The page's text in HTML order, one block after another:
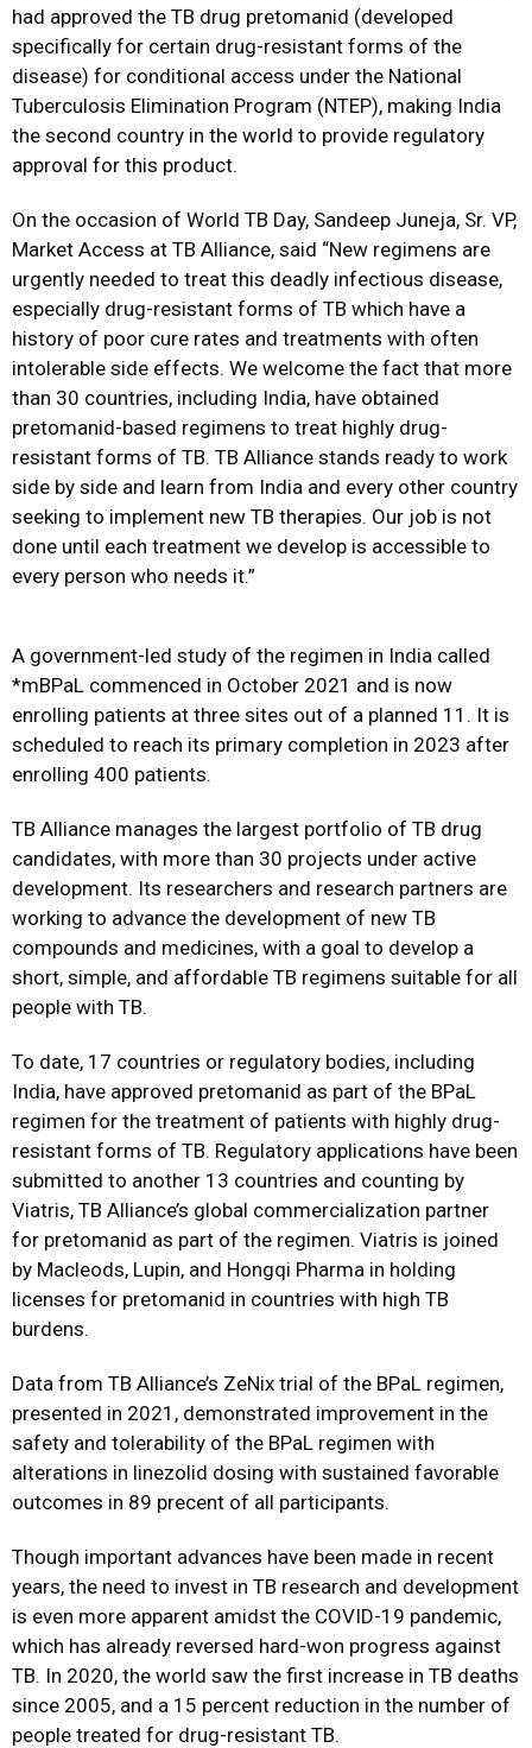
had approved the TB drug pretomanid (developed
specifically for certain drug-resistant forms of the
disease) for conditional access under the National
Tuberculosis Elimination Program (NTEP), making India
the second country in the world to provide regulatory
approval for this product.
On the occasion of World TB Day, Sandeep Juneja, Sr. VP,
Market Access at TB Alliance, said “New regimens are
urgently needed to treat this deadly infectious disease,
especially drug-resistant forms of TB which have a
history of poor cure rates and treatments with often
intolerable side effects. We welcome the fact that more
than 30 countries, including India, have obtained
pretomanid-based regimens to treat highly drug-
resistant forms of TB. TB Alliance stands ready to work
side by side and learn from India and every other country
seeking to implement new TB therapies. Our job is not
done until each treatment we develop is accessible to
every person who needs it.”
A government-led study of the regimen in India called
*mBPaL commenced in October 2021 and is now
enrolling patients at three sites out of a planned 11. It is
scheduled to reach its primary completion in 2023 after
enrolling 400 patients.
TB Alliance manages the largest portfolio of TB drug
candidates, with more than 30 projects under active
development. Its researchers and research partners are
working to advance the development of new TB
compounds and medicines, with a goal to develop a
short, simple, and affordable TB regimens suitable for all
people with TB.
To date, 17 countries or regulatory bodies, including
India, have approved pretomanid as part of the BPaL
regimen for the treatment of patients with highly drug-
resistant forms of TB. Regulatory applications have been
submitted to another 13 countries and counting by
Viatris, TB Alliance’s global commercialization partner
for pretomanid as part of the regimen. Viatris is joined
by Macleods, Lupin, and Hongqi Pharma in holding
licenses for pretomanid in countries with high TB
burdens.
Data from TB Alliance’s ZeNix trial of the BPaL regimen,
presented in 2021, demonstrated improvement in the
safety and tolerability of the BPaL regimen with
alterations in linezolid dosing with sustained favorable
outcomes in 89 precent of all participants.
Though important advances have been made in recent
years, the need to invest in TB research and development
is even more apparent amidst the COVID-19 pandemic,
which has already reversed hard-won progress against
TB. In 2020, the world saw the first increase in TB deaths
since 2005, and a 15 percent reduction in the number of
people treated for drug-resistant TB.